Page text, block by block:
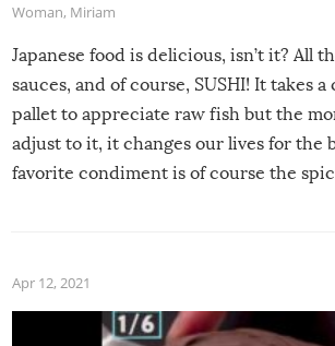
Woman, Miriam
Japanese food is delicious, isn’t it? All
sauces, and of course, SUSHI! It takes
pallet to appreciate raw fish but the
adjust to it, it changes our lives for the
favorite condiment is of course the
Apr 12, 2021